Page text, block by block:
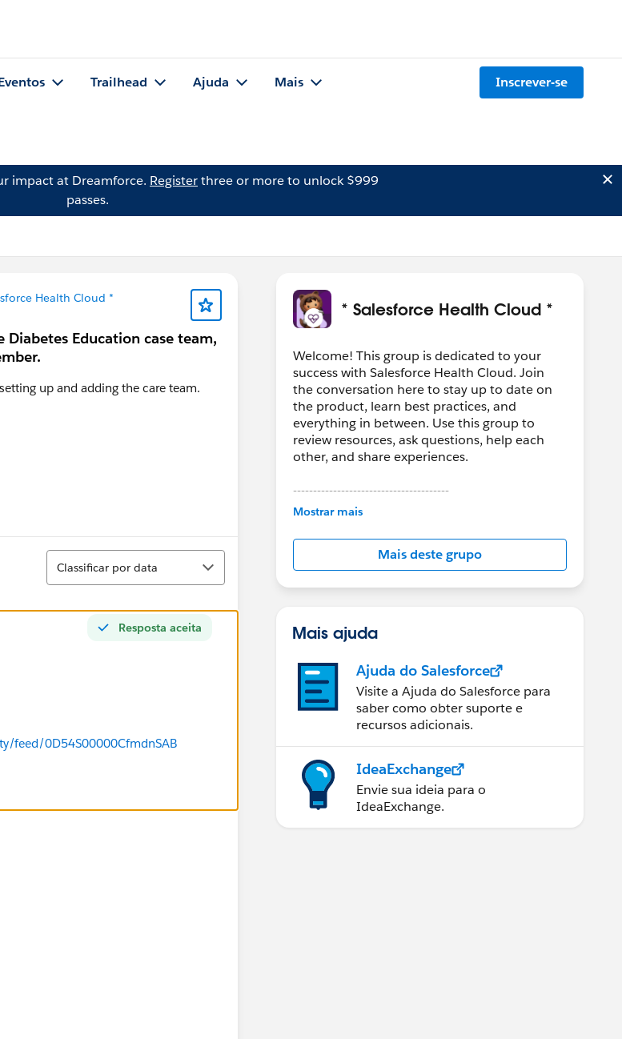
Trailhead Ajuda Mais Inscrever-se
impact at Dreamforce. Registerthree or more to unlock $999
passes.
Health Cloud *
Education case team,
up and adding the care team.
Classificar
Classificar por data
Resposta aceita
feed/0D54S00000CfmdnSAB
* Salesforce Health Cloud *
Welcome! This group is dedicated to your
success with Salesforce Health Cloud. Join
the conversation here to stay up to date on
the product, learn best practices, and
everything in between. Use this group to
review resources, ask questions, help each
other, and share experiences.
---------------------------------------
This group is maintained and moderated by
in this group falls under the official Forward-
Looking Statement:
http://investor.salesforce.com/about-
us/investor/forward-looking-
Mostrar mais
Mais deste grupo
Mais ajuda
Ajuda do Salesforce
Visite a Ajuda do Salesforce para
saber como obter suporte e
recursos adicionais.
IdeaExchange
Envie sua ideia para o
IdeaExchange.